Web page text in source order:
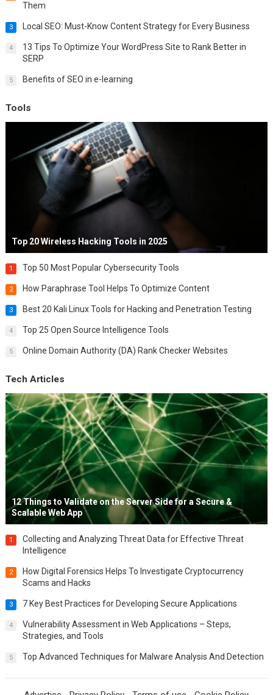
Them
3 Local SEO: Must-Know Content Strategy for Every Business
4
13 Tips To Optimize Your WordPress Site to Rank Better in
SERP
5 Benefits of SEO in e-learning
Tools
Top 20 Wireless Hacking Tools in 2025
1 Top 50 Most Popular Cybersecurity Tools
2 How Paraphrase Tool Helps To Optimize Content
3 Best 20 Kali Linux Tools for Hacking and Penetration Testing
4 Top 25 Open Source Intelligence Tools
5 Online Domain Authority (DA) Rank Checker Websites
Tech Articles
12 Things to Validate on the Server Side for a Secure &
Scalable Web App
1
Collecting and Analyzing Threat Data for Effective Threat
Intelligence
2
How Digital Forensics Helps To Investigate Cryptocurrency
Scams and Hacks
3 7 Key Best Practices for Developing Secure Applications
4
Vulnerability Assessment in Web Applications – Steps,
Strategies, and Tools
5 Top Advanced Techniques for Malware Analysis And Detection